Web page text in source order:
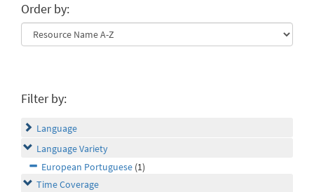
Order by:
Filter by:
Language
Language Variety
European Portuguese (1)
Time Coverage